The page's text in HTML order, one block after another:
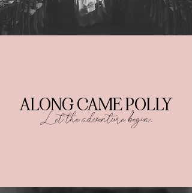
ALONG CAME POLLY
Letthe adventure begin...